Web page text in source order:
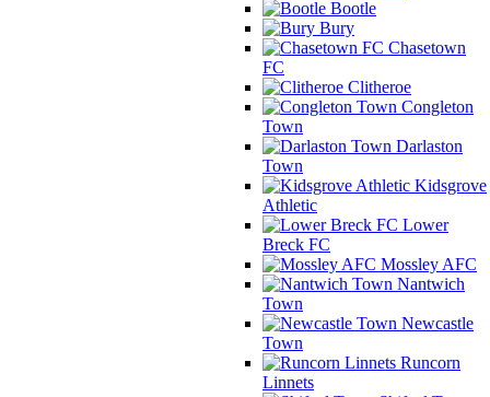
Bootle
Bury
Chasetown
FC
Clitheroe
Congleton
Town
Darlaston
Town
Kidsgrove
Athletic
Lower
Breck FC
Mossley AFC
Nantwich
Town
Newcastle
Town
Runcorn
Linnets